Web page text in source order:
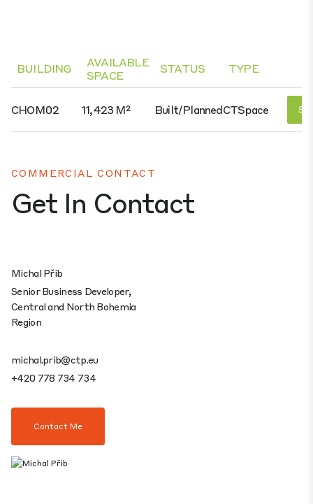
BUILDING
AVAILABLE
SPACE
STATUS TYPE
CHOM02 11,423 M² Built/plannedCTSpace
COMMERCIAL CONTACT
Get In Contact
Michal Přib
Senior Business Developer,
Central and North Bohemia
Region
michal.prib@ctp.eu
+420 778 734 734
Contact Me